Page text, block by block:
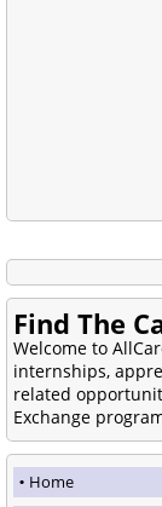
Find The
Welcome to
internships,
related
Exchange
Home